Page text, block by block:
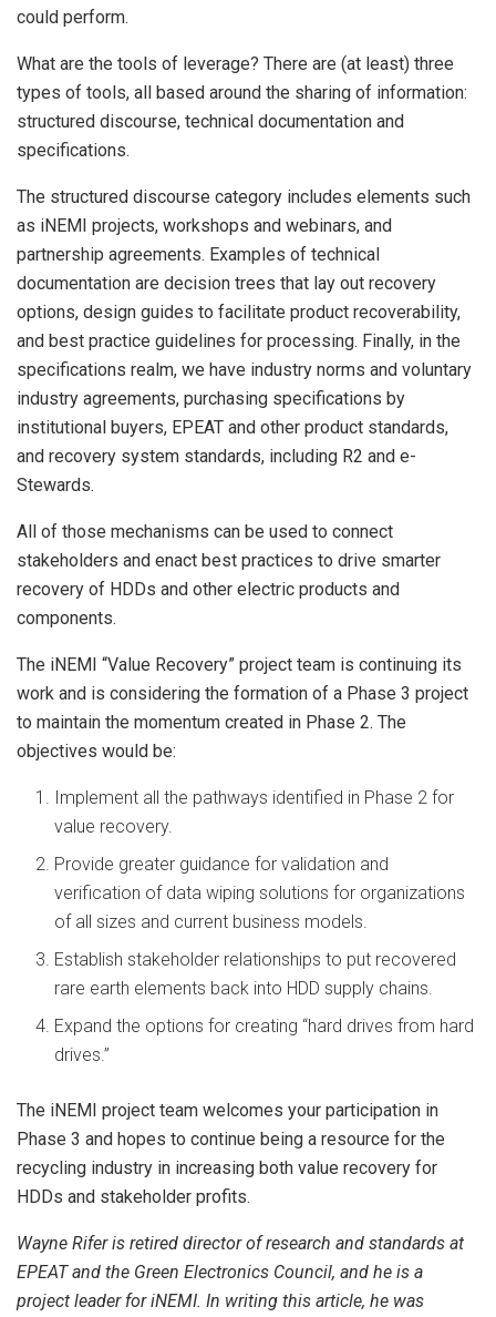
could perform.
What are the tools of leverage? There are (at least) three
types of tools, all based around the sharing of information:
structured discourse, technical documentation and
specifications.
The structured discourse category includes elements such
as iNEMI projects, workshops and webinars, and
partnership agreements. Examples of technical
documentation are decision trees that lay out recovery
options, design guides to facilitate product recoverability,
and best practice guidelines for processing. Finally, in the
specifications realm, we have industry norms and voluntary
industry agreements, purchasing specifications by
institutional buyers, EPEAT and other product standards,
and recovery system standards, including R2 and e-
Stewards.
All of those mechanisms can be used to connect
stakeholders and enact best practices to drive smarter
recovery of HDDs and other electric products and
components.
The iNEMI “Value Recovery” project team is continuing its
work and is considering the formation of a Phase 3 project
to maintain the momentum created in Phase 2. The
objectives would be:
Implement all the pathways identified in Phase 2 for
value recovery.
Provide greater guidance for validation and
verification of data wiping solutions for organizations
of all sizes and current business models.
Establish stakeholder relationships to put recovered
rare earth elements back into HDD supply chains.
Expand the options for creating “hard drives from hard
drives.”
The iNEMI project team welcomes your participation in
Phase 3 and hopes to continue being a resource for the
recycling industry in increasing both value recovery for
HDDs and stakeholder profits.
Wayne Rifer is retired director of research and standards at
EPEAT and the Green Electronics Council, and he is a
project leader for iNEMI. In writing this article, he was